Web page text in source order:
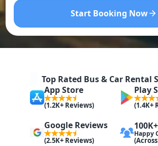
Start Booking Now
Top Rated Bus & Car Rental
App Store
(1.2K+ Reviews)
Play
(1.4K+
Google Reviews
(2.5K+ Reviews)
100K+
Happy